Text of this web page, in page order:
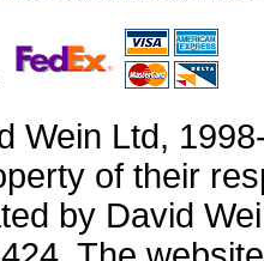
Wein Ltd,
of their
by David